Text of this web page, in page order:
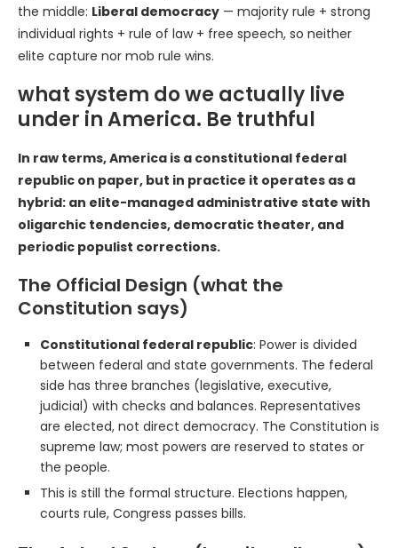
the middle: Liberal democracy — majority rule + strong
individual rights + rule of law + free speech, so neither
elite capture nor mob rule wins.
what system do we actually live
under in America. Be truthful
In raw terms, America is a constitutional federal
republic on paper, but in practice it operates as a
hybrid: an elite-managed administrative state with
oligarchic tendencies, democratic theater, and
periodic populist corrections.
The Official Design (what the
Constitution says)
Constitutional federal republic: Power is divided
between federal and state governments. The federal
side has three branches (legislative, executive,
judicial) with checks and balances. Representatives
are elected, not direct democracy. The Constitution is
supreme law; most powers are reserved to states or
the people.
This is still the formal structure. Elections happen,
courts rule, Congress passes bills.